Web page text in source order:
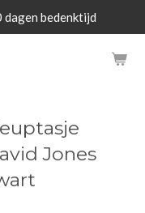
-
dagen bedenktijd
Jones